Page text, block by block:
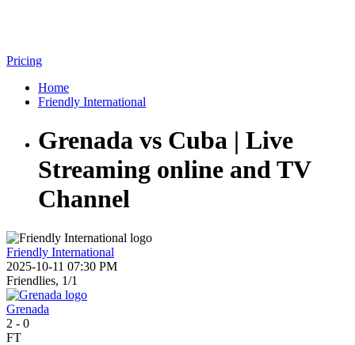
Pricing
Home
Friendly International
Grenada vs Cuba | Live
Streaming online and TV
Channel
Friendly International
2025-10-11 07:30 PM
Friendlies, 1/1
Grenada
2 - 0
FT